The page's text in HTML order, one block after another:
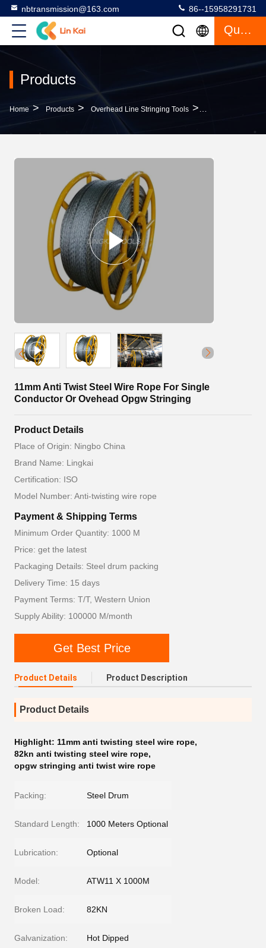
nbtransmission@163.com 86--15958291731
Quote
Products
Home > Products > Overhead Line Stringing Tools >
11mm Anti Twist Steel Wire Rope For Single
Conductor Or Ovehead Opgw Stringing
Product Details
Place of Origin: Ningbo China
Brand Name: Lingkai
Certification: ISO
Model Number: Anti-twisting wire rope
Payment & Shipping Terms
Minimum Order Quantity: 1000 M
Price: get the latest
Packaging Details: Steel drum packing
Delivery Time: 15 days
Payment Terms: T/T, Western Union
Supply Ability: 100000 M/month
Get Best Price
Product Details Product Description
Product Details
Highlight: 11mm anti twisting steel wire rope,
82kn anti twisting steel wire rope,
opgw stringing anti twist wire rope
Packing: Steel Drum
Standard Length: 1000 Meters Optional
Lubrication: Optional
Model: ATW11 X 1000M
Broken Load: 82KN
Galvanization: Hot Dipped